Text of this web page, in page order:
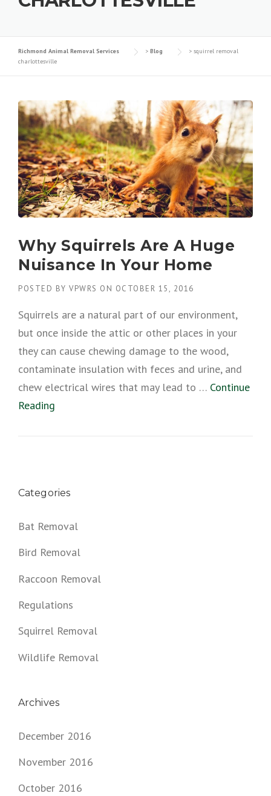
Richmond Animal Removal Services > Blog > squirrel removal
charlottesville
Why Squirrels Are A Huge
Nuisance In Your Home
POSTED BY VPWRS ON OCTOBER 15, 2016
Squirrels are a natural part of our environment,
but once inside the attic or other places in your
they can cause chewing damage to the wood,
contaminate insulation with feces and urine, and
chew electrical wires that may lead to … Continue
Reading
Categories
Bat Removal
Bird Removal
Raccoon Removal
Regulations
Squirrel Removal
Wildlife Removal
Archives
December 2016
November 2016
October 2016